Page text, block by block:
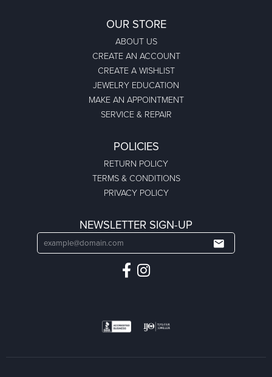
OUR STORE
ABOUT US
CREATE AN ACCOUNT
CREATE A WISHLIST
JEWELRY EDUCATION
MAKE AN APPOINTMENT
SERVICE & REPAIR
POLICIES
RETURN POLICY
TERMS & CONDITIONS
PRIVACY POLICY
NEWSLETTER SIGN-UP